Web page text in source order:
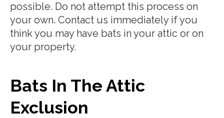
possible. Do not attempt this process on
your own. Contact us immediately if you
think you may have bats in your attic or on
your property.
Bats In The Attic
Exclusion